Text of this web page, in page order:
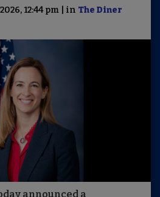
12:44 pm | in The Diner
announced a